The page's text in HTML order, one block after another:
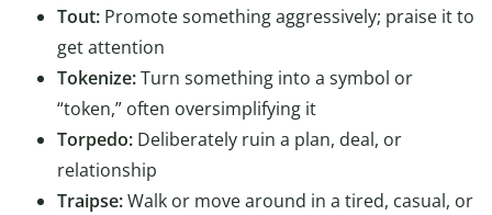
Tout: Promote something aggressively; praise it to
get attention
Tokenize:Turn something into a symbol or
“token,” often oversimplifying it
Torpedo: Deliberately ruin a plan, deal, or
relationship
Traipse:Walk or move around in a tired, casual, or